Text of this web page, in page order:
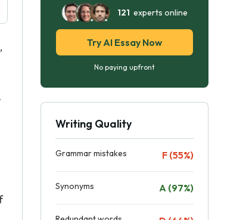
121 experts online
Try AI Essay Now
No paying upfront
Writing Quality
Grammar mistakes F (55%)
Synonyms A (97%)